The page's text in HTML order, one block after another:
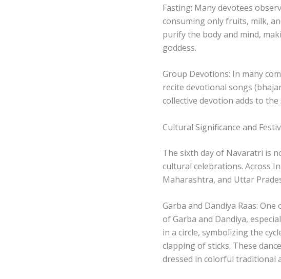
Fasting: Many devotees
consuming only fruits, milk,
purify the body and mind,
goddess.
Group Devotions: In many
recite devotional songs
collective devotion adds to
Cultural Significance and
The sixth day of Navaratri is
cultural celebrations. Across
Maharashtra, and Uttar
Garba and Dandiya Raas:
of Garba and Dandiya,
in a circle, symbolizing the
clapping of sticks. These
dressed in colorful traditional